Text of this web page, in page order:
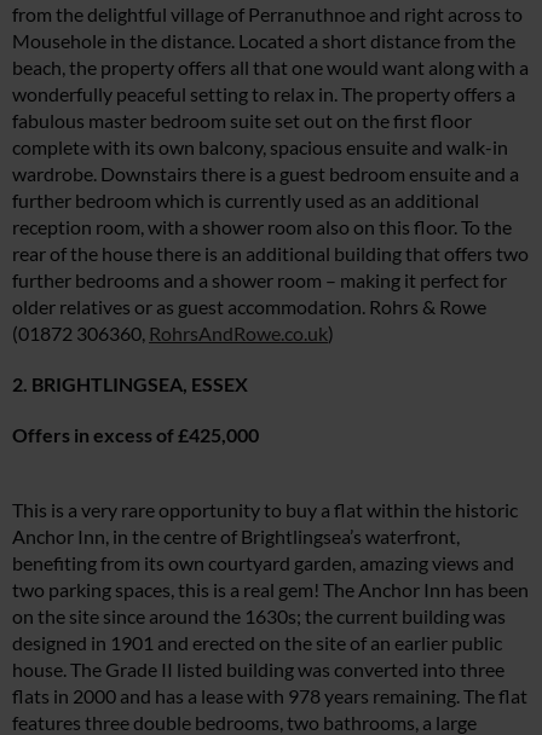
from the delightful village of Perranuthnoe and right across to
Mousehole in the distance. Located a short distance from the
beach, the property offers all that one would want along with a
wonderfully peaceful setting to relax in. The property offers a
fabulous master bedroom suite set out on the first floor
complete with its own balcony, spacious ensuite and walk-in
wardrobe. Downstairs there is a guest bedroom ensuite and a
further bedroom which is currently used as an additional
reception room, with a shower room also on this floor. To the
rear of the house there is an additional building that offers two
further bedrooms and a shower room – making it perfect for
older relatives or as guest accommodation. Rohrs & Rowe
(01872 306360, RohrsAndRowe.co.uk)
2. BRIGHTLINGSEA, ESSEX
Offers in excess of £425,000
This is a very rare opportunity to buy a flat within the historic
Anchor Inn, in the centre of Brightlingsea’s waterfront,
benefiting from its own courtyard garden, amazing views and
two parking spaces, this is a real gem! The Anchor Inn has been
on the site since around the 1630s; the current building was
designed in 1901 and erected on the site of an earlier public
house. The Grade II listed building was converted into three
flats in 2000 and has a lease with 978 years remaining. The flat
features three double bedrooms, two bathrooms, a large